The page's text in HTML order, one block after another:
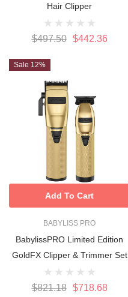
Hair Clipper
$497.50 $442.36
Sale 12%
BABYLISS PRO
BabylissPRO Limited Edition
GoldFX Clipper & Trimmer Set
$821.18 $718.68
Add To Cart